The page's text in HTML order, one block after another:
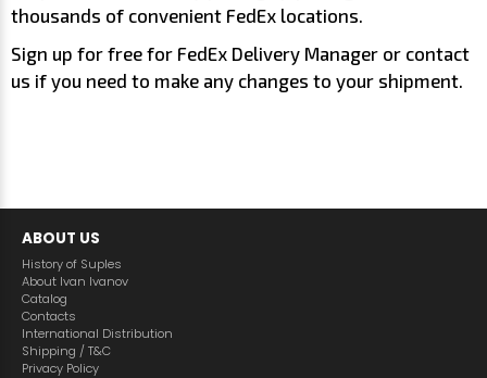
thousands of convenient FedEx locations.
Sign up for free for FedEx Delivery Manager or contact
us if you need to make any changes to your shipment.
ABOUT US
History of Suples
About Ivan Ivanov
Catalog
Contacts
International Distribution
Shipping / T&C
Privacy Policy